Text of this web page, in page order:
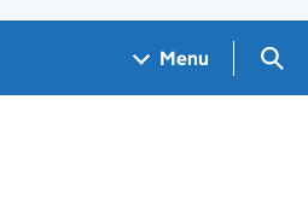
Menu